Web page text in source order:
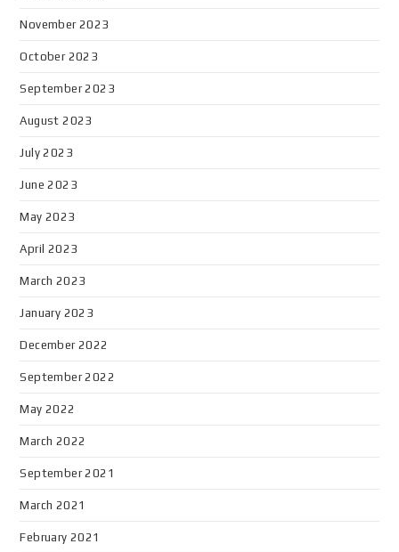
November 2023
October 2023
September 2023
August 2023
July 2023
June 2023
May 2023
April 2023
March 2023
January 2023
December 2022
September 2022
May 2022
March 2022
September 2021
March 2021
February 2021